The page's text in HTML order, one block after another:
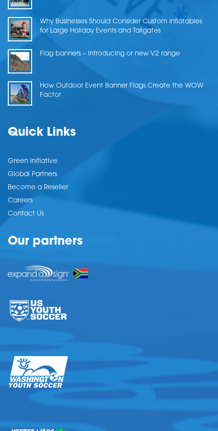
Why Businesses Should Consider Custom Inflatables
for Large Holiday Events and Tailgates
Flag banners – Introducing or new V2 range
How Outdoor Event Banner Flags Create the WOW
Factor
Quick Links
Green Initiative
Global Partners
Become a Reseller
Careers
Contact Us
Our partners